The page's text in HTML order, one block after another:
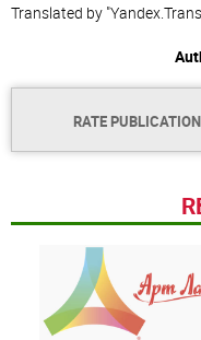
Translated by
RATE PUBLICATION